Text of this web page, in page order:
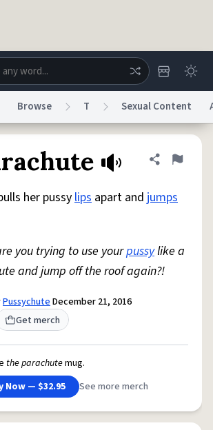
System
Information Information Collection Notice
Terms of ServicereCAPTCHA TermsPrivacy Policy
Report a BugData RequestDMCA
© 1999–2026 Urban Dictionary ®
Browse T Sexual Content
Share
Flag
her pussylips apart and jumps
you trying to use yourpussylike a
and jump off the roof again?!
PussychuteDecember 21, 2016
Get merch
the parachutemug.
Now — $32.95
See more merch